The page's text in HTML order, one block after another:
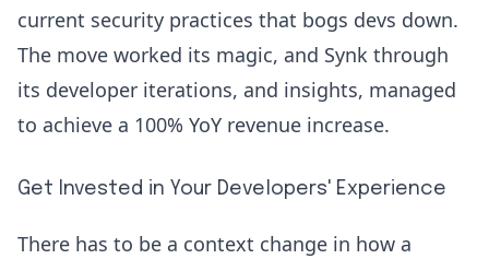
current security practices that bogs devs down.
The move worked its magic, and Synk through
its developer iterations, and insights, managed
to achieve a 100% YoY revenue increase.
Get Invested in Your Developers' Experience
There has to be a context change in how a